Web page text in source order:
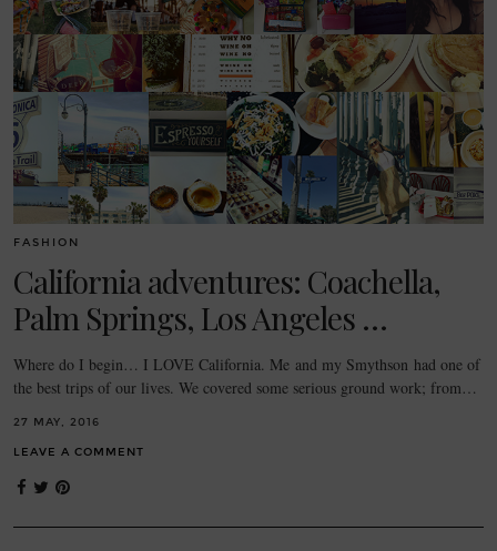
FASHION
California adventures: Coachella,
Palm Springs, Los Angeles …
Where do I begin… I LOVE California. Me and my Smythson had one of
the best trips of our lives. We covered some serious ground work; from…
27 MAY, 2016
LEAVE A COMMENT